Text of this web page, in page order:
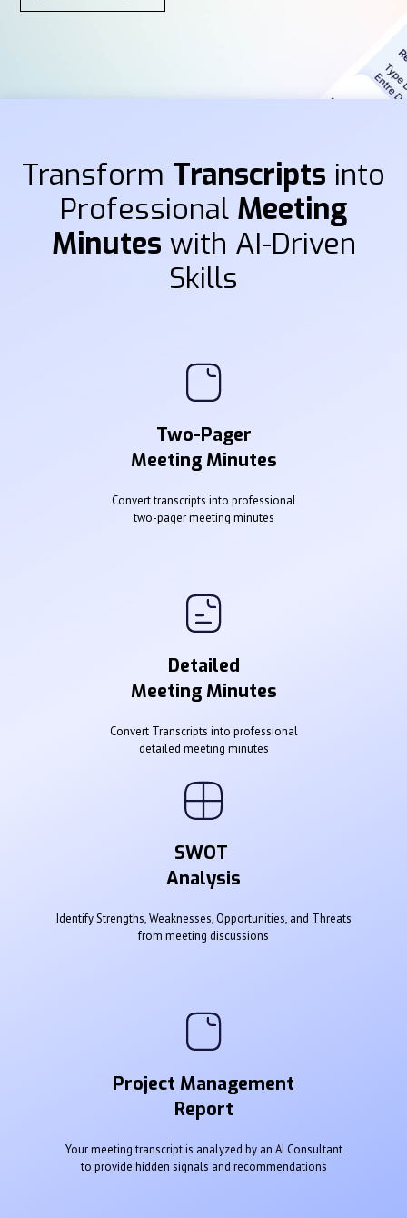
Transform Transcripts into
Professional Meeting
Minutes with AI-Driven
Skills
Two-Pager
Meeting Minutes
Convert transcripts into professional
two-pager meeting minutes
Detailed
Meeting Minutes
Convert Transcripts into professional
detailed meeting minutes
SWOT
Analysis
Identify Strengths, Weaknesses, Opportunities, and Threats
from meeting discussions
Project Management
Report
Your meeting transcript is analyzed by an AI Consultant
to provide hidden signals and recommendations